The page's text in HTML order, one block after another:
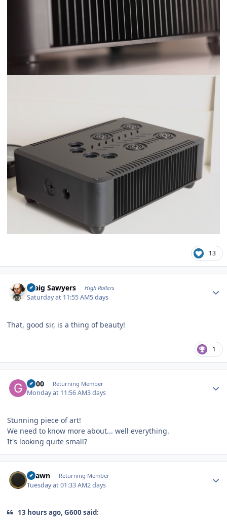
13
Craig Sawyers High Rollers
Saturday at 11:55 AM5 days
That, good sir, is a thing of beauty!
1
G600 Returning Member
Monday at 11:56 AM3 days
Stunning piece of art!
We need to know more about... well everything.
It's looking quite small?
Shawn Returning Member
Tuesday at 01:33 AM2 days
13 hours ago, G600 said: